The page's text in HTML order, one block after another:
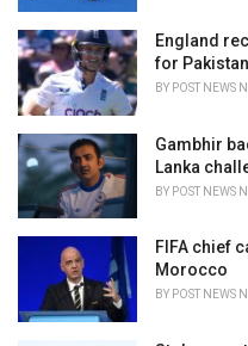
England
for
BY POST NEWS
Gambhir
Lanka
BY POST NEWS
FIFA chief
Morocco
BY POST NEWS